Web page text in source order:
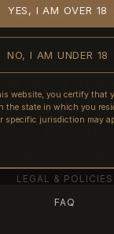
YES, I AM OVER 18
NO, I AM UNDER 18
website, you certify that
the state in which you
specific jurisdiction may
ABOUT REACTIVE
SHIPPING
PRE-ORDERS
LEGAL & POLICIES
FAQ